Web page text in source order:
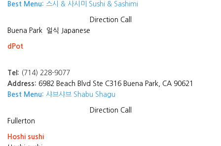
Best Menu: 스시 & 사시미 Sushi & Sashimi
Direction Call
Buena Park
일식 Japanese
dPot
Tel: (714) 228-9077
Address: 6982 Beach Blvd Ste C316 Buena Park, CA 90621
Best Menu: 샤브샤브 Shabu Shagu
Direction Call
Fullerton
Hoshi sushi